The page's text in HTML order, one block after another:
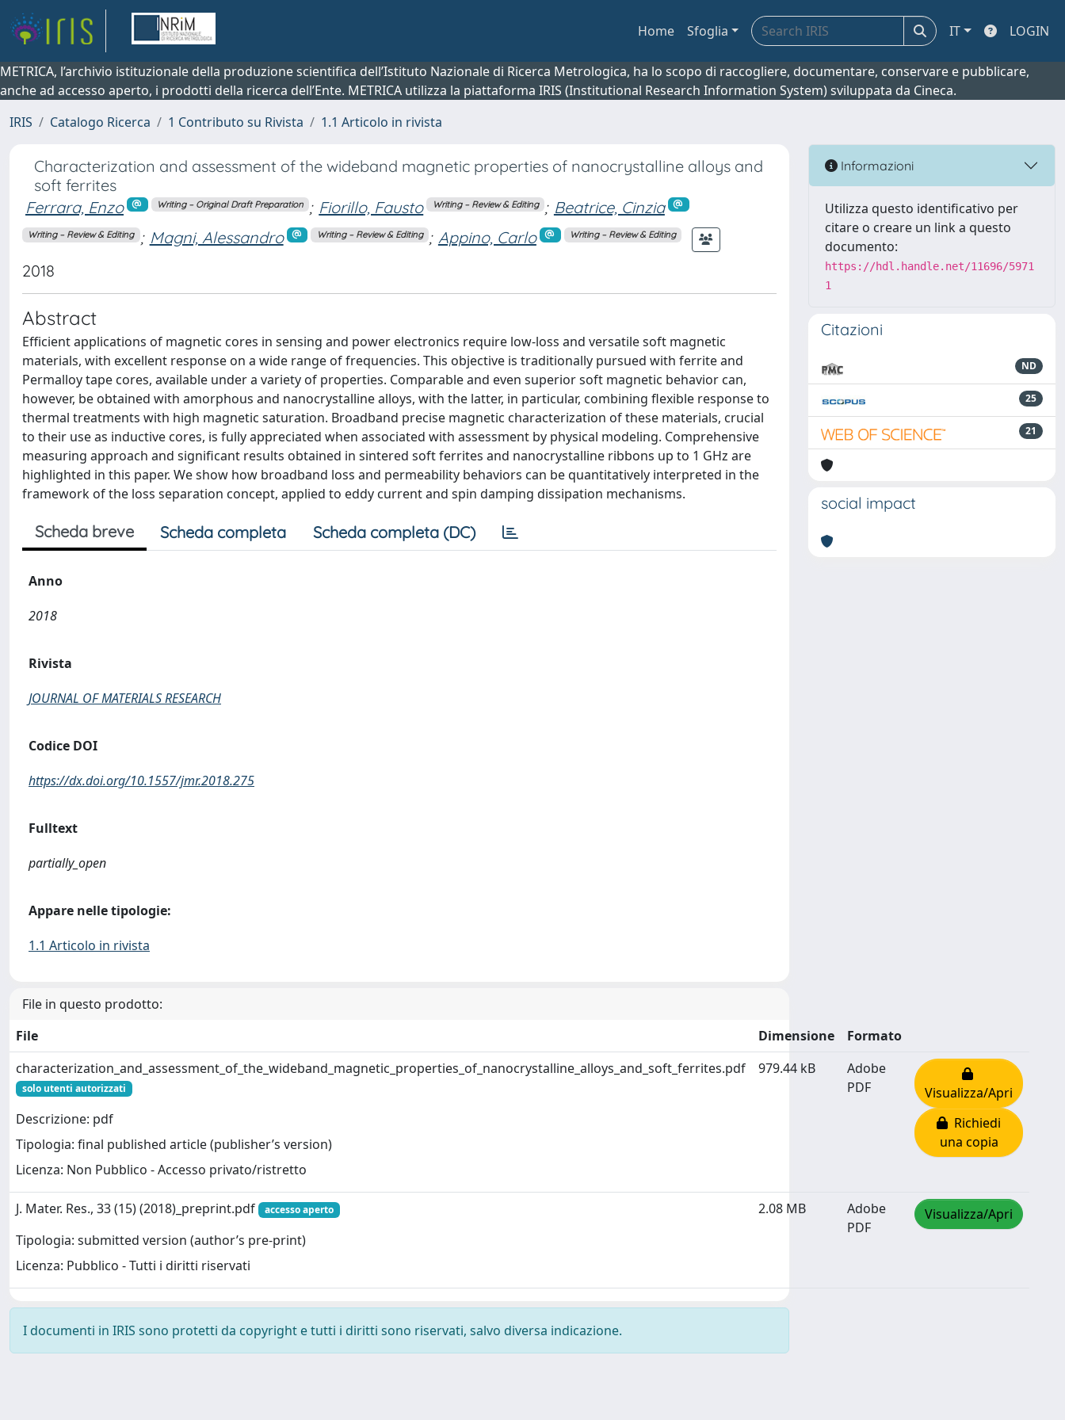
Home Sfoglia IT LOGIN
METRICA, l’archivio istituzionale della produzione scientifica dell’Istituto Nazionale di Ricerca Metrologica, ha lo scopo di raccogliere, documentare, conservare e pubblicare,
anche ad accesso aperto, i prodotti della ricerca dell’Ente. METRICA utilizza la piattaforma IRIS (Institutional Research Information System) sviluppata da Cineca.
IRIS
Catalogo Ricerca 1 Contributo su Rivista 1.1 Articolo in rivista
Characterization and assessment of the wideband magnetic properties of nanocrystalline alloys and
soft ferrites
Ferrara, Enzo
Writing – Original Draft Preparation ; Fiorillo, Fausto Writing – Review & Editing ; Beatrice, Cinzia
Writing – Review & Editing ; Magni, Alessandro Writing – Review & Editing ; Appino, Carlo Writing – Review & Editing
2018
Abstract
Efficient applications of magnetic cores in sensing and power electronics require low-loss and versatile soft magnetic
materials, with excellent response on a wide range of frequencies. This objective is traditionally pursued with ferrite and
Permalloy tape cores, available under a variety of properties. Comparable and even superior soft magnetic behavior can,
however, be obtained with amorphous and nanocrystalline alloys, with the latter, in particular, combining flexible response to
thermal treatments with high magnetic saturation. Broadband precise magnetic characterization of these materials, crucial
to their use as inductive cores, is fully appreciated when associated with assessment by physical modeling. Comprehensive
measuring approach and significant results obtained in sintered soft ferrites and nanocrystalline ribbons up to 1 GHz are
highlighted in this paper. We show how broadband loss and permeability behaviors can be quantitatively interpreted in the
framework of the loss separation concept, applied to eddy current and spin damping dissipation mechanisms.
Scheda breve Scheda completa Scheda completa (DC)
Anno
2018
Rivista
JOURNAL OF MATERIALS RESEARCH
Codice DOI
https://dx.doi.org/10.1557/jmr.2018.275
Fulltext
partially_open
Appare nelle tipologie:
1.1 Articolo in rivista
File in questo prodotto:
File
Dimensione
Formato
characterization_and_assessment_of_the_wideband_magnetic_properties_of_nanocrystalline_alloys_and_soft_ferrites.pdf
solo utenti autorizzati
Descrizione: pdf
Tipologia: final published article (publisher’s version)
Licenza: Non Pubblico - Accesso privato/ristretto
979.44 kB
Adobe
PDF
Visualizza/Apri
Richiedi
una copia
J. Mater. Res., 33 (15) (2018)_preprint.pdf accesso aperto
Tipologia: submitted version (author’s pre-print)
Licenza: Pubblico - Tutti i diritti riservati
2.08 MB
Adobe
PDF
Visualizza/Apri
I documenti in IRIS sono protetti da copyright e tutti i diritti sono riservati, salvo diversa indicazione.
Informazioni
Utilizza questo identificativo per
citare o creare un link a questo
documento:
https://hdl.handle.net/11696/5971
1
Citazioni
ND
25
21
social impact